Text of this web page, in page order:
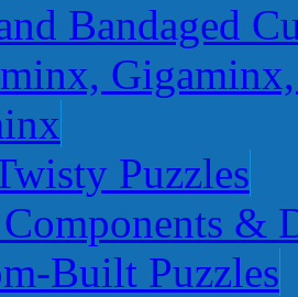
Bandaged
Puzzles
&
Built Puzzles